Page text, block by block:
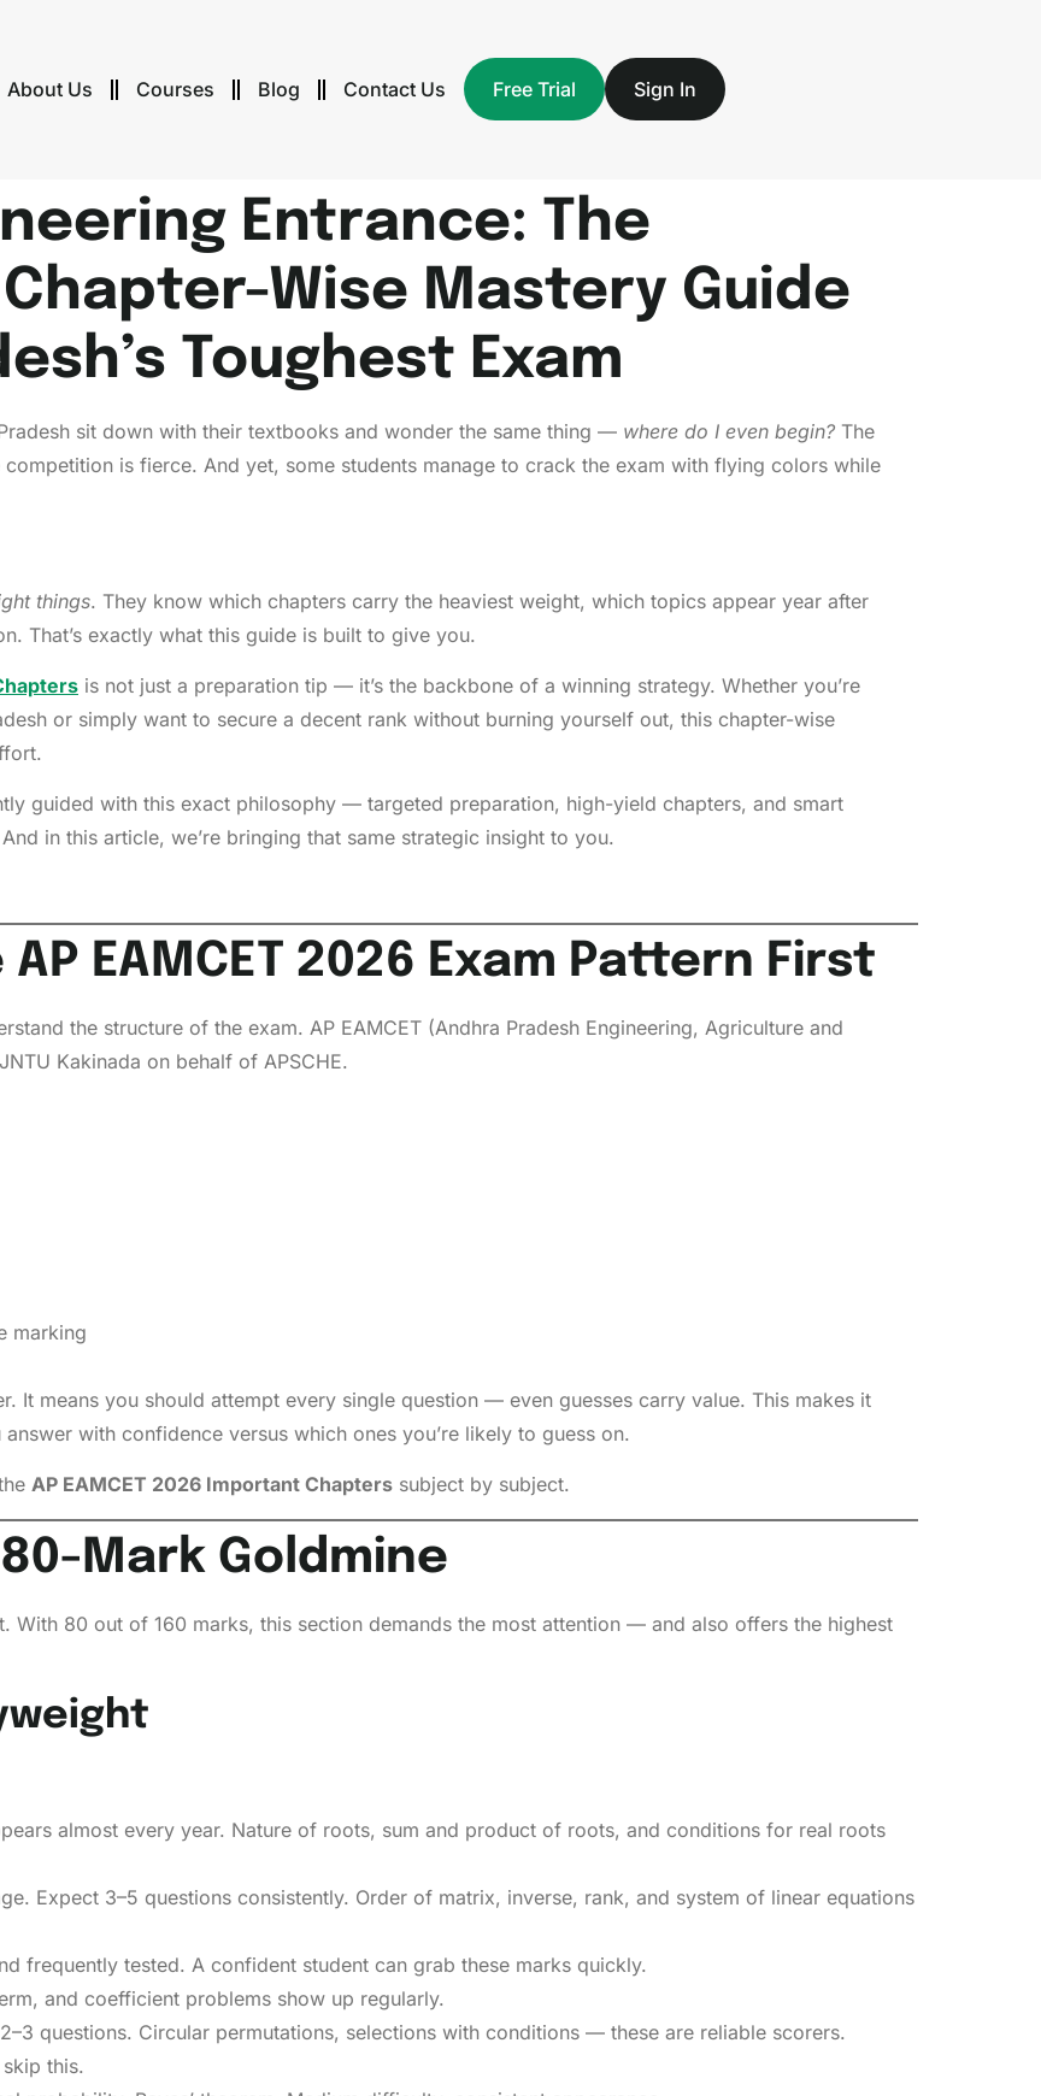
About Us Courses Blog Contact Us Free Trial Sign In
Entrance: The
Wise Mastery Guide
Toughest Exam
sit down with their textbooks and wonder the same thing — where do I even begin? The
is fierce. And yet, some students manage to crack the exam with flying colors while
things. They know which chapters carry the heaviest weight, which topics appear year after
That’s exactly what this guide is built to give you.
is not just a preparation tip — it’s the backbone of a winning strategy. Whether you’re
or simply want to secure a decent rank without burning yourself out, this chapter-wise
guided with this exact philosophy — targeted preparation, high-yield chapters, and smart
in this article, we’re bringing that same strategic insight to you.
EAMCET 2026 Exam Pattern First
the structure of the exam. AP EAMCET (Andhra Pradesh Engineering, Agriculture and
Kakinada on behalf of APSCHE.
marking
It means you should attempt every single question — even guesses carry value. This makes it
with confidence versus which ones you’re likely to guess on.
AP EAMCET 2026 Important Chapters subject by subject.
Mark Goldmine
With 80 out of 160 marks, this section demands the most attention — and also offers the highest
almost every year. Nature of roots, sum and product of roots, and conditions for real roots
Expect 3–5 questions consistently. Order of matrix, inverse, rank, and system of linear equations
frequently tested. A confident student can grab these marks quickly.
and coefficient problems show up regularly.
questions. Circular permutations, selections with conditions — these are reliable scorers.
this.